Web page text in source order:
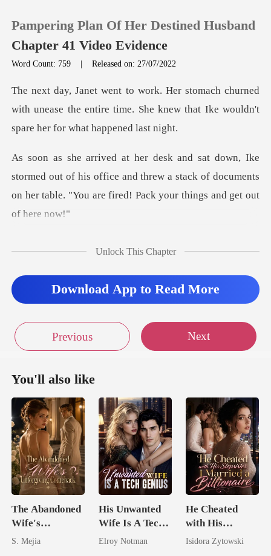
0
TOP UP
Reading History
Sign out
Pampering Plan Of Her Destined Husband
Chapter 41 Video Evidence
Word Count: 759 |Released on: 27/07/2022
ned
with unease the entire time. She knew that Ike
out of his office and threw a stack of documents
on her tab
Unlock This Chapter
Download App to Read More
Previous Next
You'll also like
The Abandoned
Wife's
Unforgiving
S. Mejia
His Unwanted
Wife Is A Tech
Genius
Elroy Notman
He Cheated
with His
Stepsister, I
Isidora Zytowski